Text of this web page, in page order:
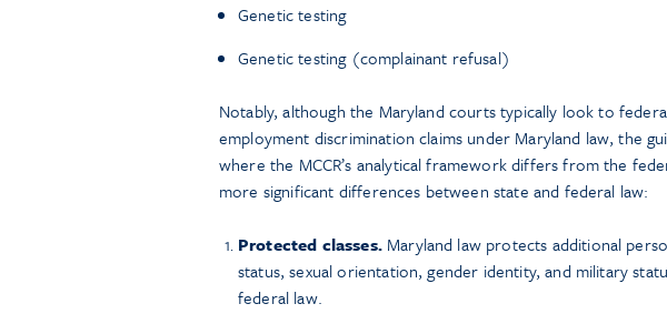
Genetic testing
Genetic testing (complainant refusal)
Notably, although the Maryland courts typically look to
employment discrimination claims under Maryland law, the
where the MCCR’s analytical framework differs from the
more significant differences between state and federal law:
Protected classes.Maryland law protects additional
status, sexual orientation, gender identity, and military
federal law.